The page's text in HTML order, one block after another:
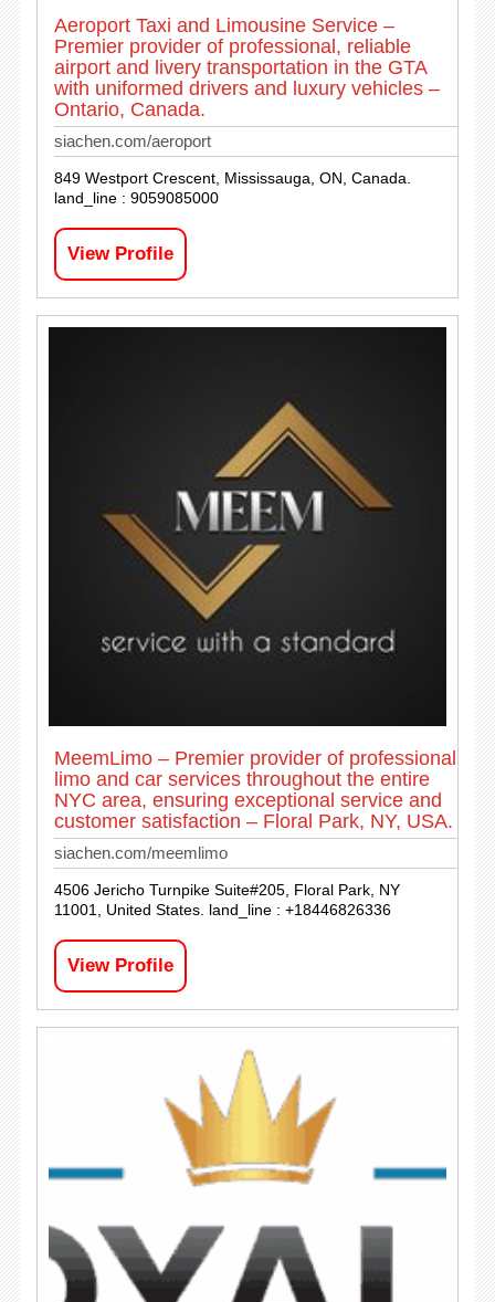
Aeroport Taxi and Limousine Service –
Premier provider of professional, reliable
airport and livery transportation in the GTA
with uniformed drivers and luxury vehicles –
Ontario, Canada.
siachen.com/aeroport
849 Westport Crescent, Mississauga, ON, Canada.
land_line : 9059085000
View Profile
MeemLimo – Premier provider of professional
limo and car services throughout the entire
NYC area, ensuring exceptional service and
customer satisfaction – Floral Park, NY, USA.
siachen.com/meemlimo
4506 Jericho Turnpike Suite#205, Floral Park, NY
11001, United States. land_line : +18446826336
View Profile